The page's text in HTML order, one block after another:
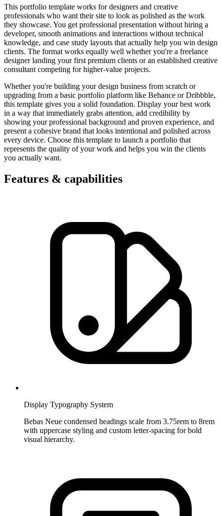
This portfolio template works for designers and creative
professionals who want their site to look as polished as the work
they showcase. You get professional presentation without hiring a
developer, smooth animations and interactions without technical
knowledge, and case study layouts that actually help you win design
clients. The format works equally well whether you're a freelance
designer landing your first premium clients or an established creative
consultant competing for higher-value projects.
Whether you're building your design business from scratch or
upgrading from a basic portfolio platform like Behance or Dribbble,
this template gives you a solid foundation. Display your best work
in a way that immediately grabs attention, add credibility by
showing your professional background and proven experience, and
present a cohesive brand that looks intentional and polished across
every device. Choose this template to launch a portfolio that
represents the quality of your work and helps you win the clients
you actually want.
Features & capabilities
Display Typography System
Bebas Neue condensed headings scale from 3.75rem to 8rem
with uppercase styling and custom letter-spacing for bold
visual hierarchy.